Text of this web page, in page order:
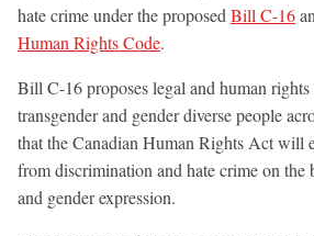
hate crime under the proposed Bill C-16
Human Rights Code.
Bill C-16 proposeslegal and human
transgender and gender diverse people
that the Canadian Human Rights Act will
from discrimination and hate crime on the
and gender expression.